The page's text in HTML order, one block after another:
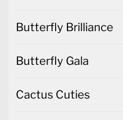
Butterfly Brilliance
Butterfly Gala
Cactus Cuties